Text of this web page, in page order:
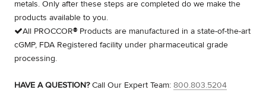
metals. Only after these steps are completed do we make the
products available to you.
All PROCCOR® Products are manufactured in a state-of-the-art
cGMP, FDA Registered facility under pharmaceutical grade
processing.
HAVE A QUESTION? Call Our Expert Team: 800.803.5204